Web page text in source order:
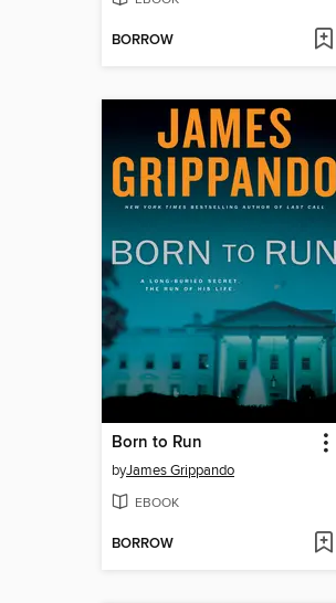
BORROW
Born to Run
byJames Grippando
EBOOK
BORROW